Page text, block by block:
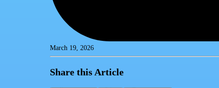
March 19, 2026
Share this Article